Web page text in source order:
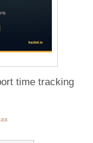
time tracking